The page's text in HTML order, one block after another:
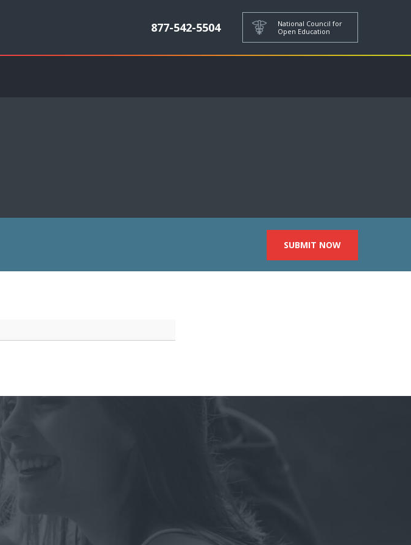
877-542-5504
National Council for
Open Education
SUBMIT NOW